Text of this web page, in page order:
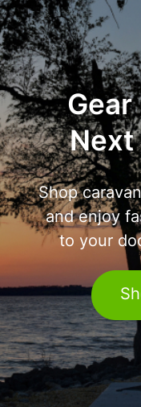
Gear
Next
Shop
and enjoy
to your